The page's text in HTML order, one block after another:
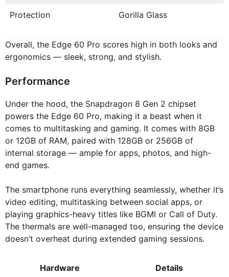
Protection Gorilla Glass
Overall, the Edge 60 Pro scores high in both looks and
ergonomics — sleek, strong, and stylish.
Performance
Under the hood, the Snapdragon 8 Gen 2 chipset
powers the Edge 60 Pro, making it a beast when it
comes to multitasking and gaming. It comes with 8GB
or 12GB of RAM, paired with 128GB or 256GB of
internal storage — ample for apps, photos, and high-
end games.
The smartphone runs everything seamlessly, whether it’s
video editing, multitasking between social apps, or
playing graphics-heavy titles like BGMI or Call of Duty.
The thermals are well-managed too, ensuring the device
doesn’t overheat during extended gaming sessions.
Hardware Details